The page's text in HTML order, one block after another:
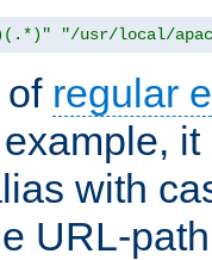
"/usr/local/
of regular
with
URL-